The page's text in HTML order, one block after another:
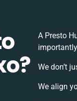
A Presto
We don’t
We align